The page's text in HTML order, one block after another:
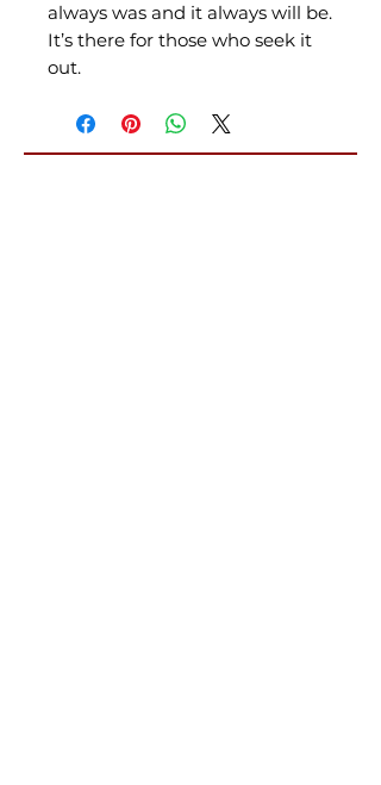
always was and it always will be.
It’s there for those who seek it
out.